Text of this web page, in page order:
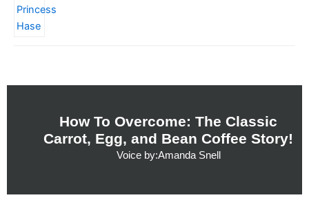
How To Overcome: The Classic
Carrot, Egg, and Bean Coffee Story!
Voice by:Amanda Snell